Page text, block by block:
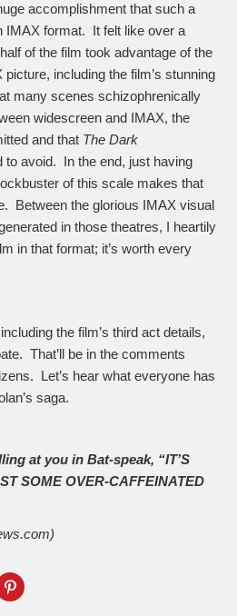
accomplishment that such a
IMAX format. It felt like over a
of the film took advantage of the
including the film’s stunning
many scenes schizophrenically
widescreen and IMAX, the
and that The Dark
to avoid. In the end, just having
of this scale makes that
Between the glorious IMAX visual
in those theatres, I heartily
in that format; it’s worth every
the film’s third act details,
That’ll be in the comments
Let’s hear what everyone has
saga.
at you in Bat-speak, “IT’S
SOME OVER-CAFFEINATED
Click
to